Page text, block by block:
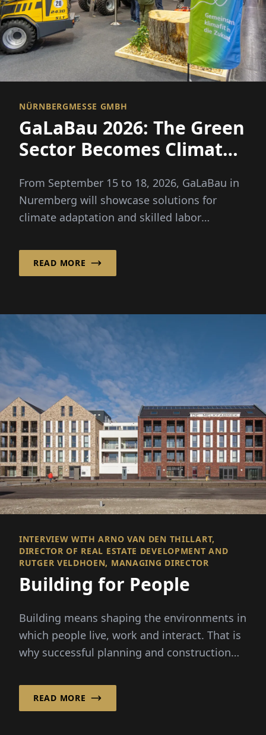
NÜRNBERGMESSE GMBH
GaLaBau 2026: The Green
Sector Becomes Climate
From September 15 to 18, 2026, GaLaBau in
Nuremberg will showcase solutions for
climate adaptation and skilled labor
digitalization and AI.
READ MORE
INTERVIEW WITH ARNO VAN DEN THILLART,
DIRECTOR OF REAL ESTATE DEVELOPMENT AND
RUTGER VELDHOEN, MANAGING DIRECTOR
Building for People
Building means shaping the environments in
which people live, work and interact. That is
why successful planning and construction
READ MORE